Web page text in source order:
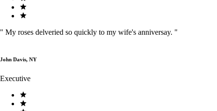
" My roses delveried so quickly to my wife's anniversay. "
John Davis, NY
Executive